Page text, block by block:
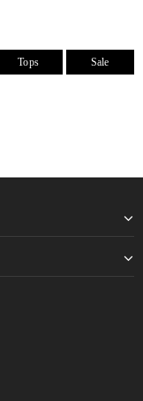
Tops Sale